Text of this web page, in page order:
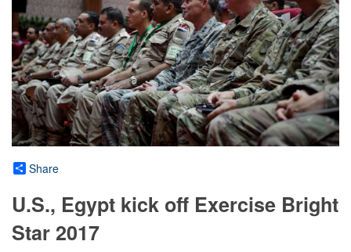
Share
U.S., Egypt kick off Exercise Bright
Star 2017